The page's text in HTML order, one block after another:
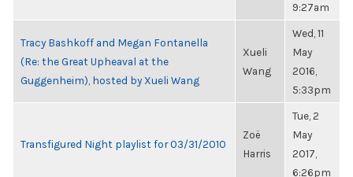
9:27am
Tracy Bashkoff and Megan Fontanella
(Re: the Great Upheaval at the
Guggenheim), hosted by Xueli Wang
Xueli
Wang
Wed, 11
May
2016,
5:33pm
Transfigured Night playlist for 03/31/2010
Zoë
Harris
Tue, 2
May
2017,
6:26pm